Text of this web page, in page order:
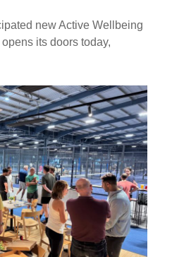
new Active Wellbeing
its doors today,